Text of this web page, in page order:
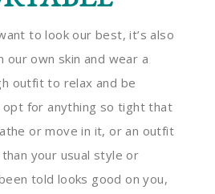
to look our best, it’s also
own skin and wear a
outfit to relax and be
opt for anything so tight that
or move in it, or an outfit
your usual style or
told looks good on you,